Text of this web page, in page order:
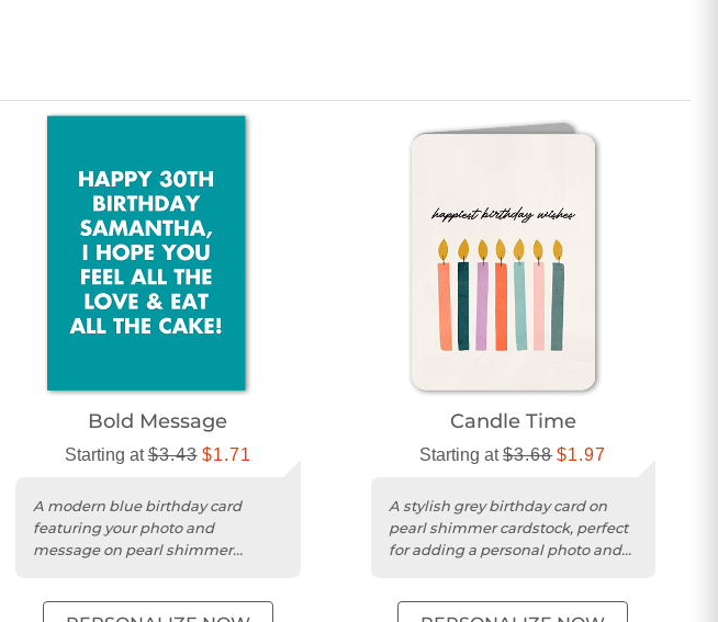
Bold Message
Starting at$3.43 $1.71
A modern blue birthday card
featuring your photo and
message on pearl shimmer
Candle Time
Starting at$3.68 $1.97
A stylish grey birthday card on
pearl shimmer cardstock, perfect
for adding a personal photo and